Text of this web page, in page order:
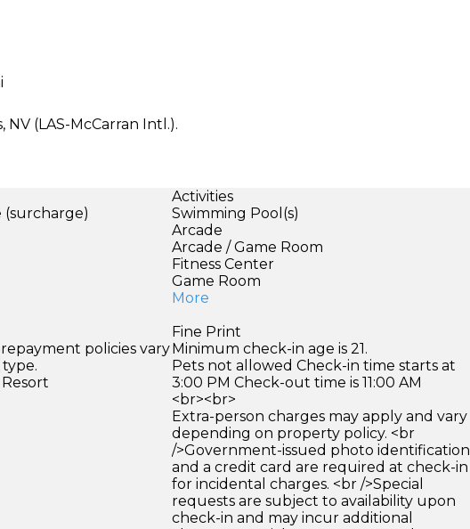
(LAS-McCarran Intl.).
(surcharge)
Activities
Swimming Pool(s)
Arcade
Arcade / Game Room
Fitness Center
Game Room
More
policies vary
Fine Print
Minimum check-in age is 21.
Pets not allowed Check-in time starts at
3:00 PM Check-out time is 11:00 AM
<br><br>
Extra-person charges may apply and vary
depending on property policy. <br
/>Government-issued photo identification
and a credit card are required at check-in
for incidental charges. <br />Special
requests are subject to availability upon
check-in and may incur additional